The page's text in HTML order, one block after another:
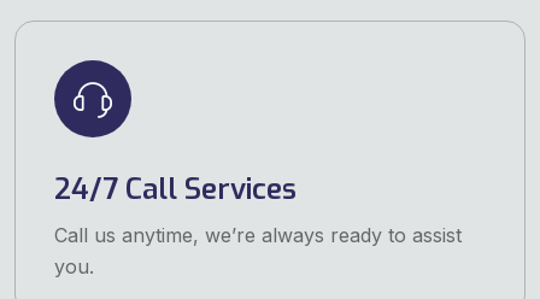
24/7 Call Services
Call us anytime, we’re always ready to assist
you.